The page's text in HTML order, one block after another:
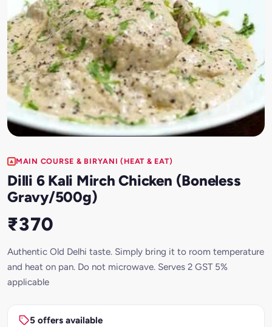
MAIN COURSE & BIRYANI (HEAT & EAT)
Dilli 6 Kali Mirch Chicken (Boneless
Gravy/500g)
₹370
Authentic Old Delhi taste. Simply bring it to room temperature
and heat on pan. Do not microwave. Serves 2 GST 5%
applicable
5 offers available